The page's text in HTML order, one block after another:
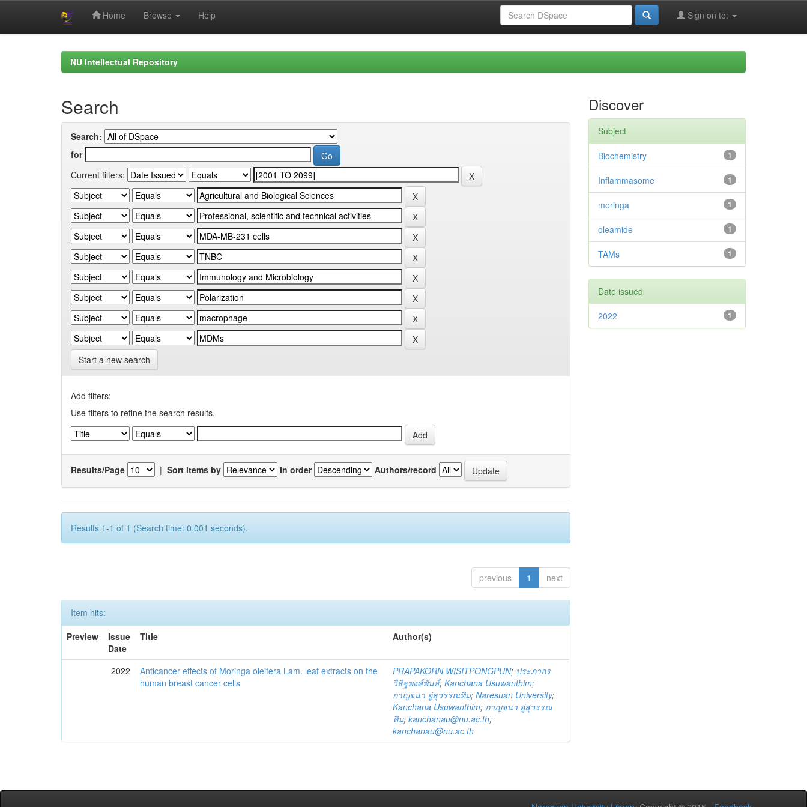
Home Browse Help Sign on to:
NU Intellectual Repository
Search
Search:
for
Current filters:
Start a new search
Add filters:
Use filters to refine the search results.
Results/Page | Sort items by In order Authors/record
Results 1-1 of 1 (Search time: 0.001 seconds).
previous 1 next
Item hits:
Preview
Issue
Date
Title Author(s)
2022
Anticancer effects of Moringa oleifera Lam. leaf extracts on the
human breast cancer cells
PRAPAKORN WISITPONGPUN; ประภากร
วิสิฐพงศ์พันธ์;Kanchana Usuwanthim;
กาญจนา อู่สุวรรณทิม;Naresuan University;
Kanchana Usuwanthim; กาญจนา อู่สุวรรณ
ทิม;kanchanau@nu.ac.th;
kanchanau@nu.ac.th
Discover
Subject
1
Biochemistry
1
Inflammasome
1
moringa
1
oleamide
1
TAMs
Date issued
1
2022